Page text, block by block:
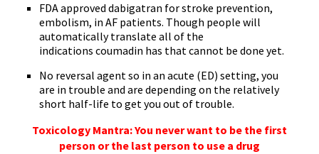
FDA approved dabigatran for stroke prevention,
embolism, in AF patients. Though people will
automatically translate all of the
indications coumadin has that cannot be done yet.
No reversal agent so in an acute (ED) setting, you
are in trouble and are depending on the relatively
short half-life to get you out of trouble.
Toxicology Mantra: You never want to be the first
person or the last person to use a drug